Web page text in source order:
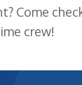
Come
crew!